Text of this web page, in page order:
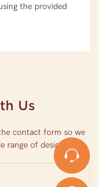
the provided
Us
contact form so we
of designs